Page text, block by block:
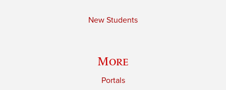
New Students
More
Portals